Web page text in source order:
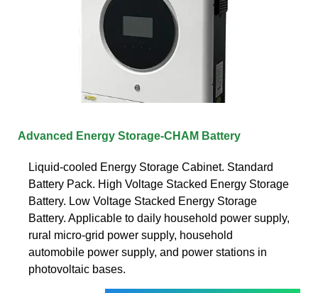
Advanced Energy Storage-CHAM Battery
Liquid-cooled Energy Storage Cabinet. Standard
Battery Pack. High Voltage Stacked Energy Storage
Battery. Low Voltage Stacked Energy Storage
Battery. Applicable to daily household power supply,
rural micro-grid power supply, household
automobile power supply, and power stations in
photovoltaic bases.